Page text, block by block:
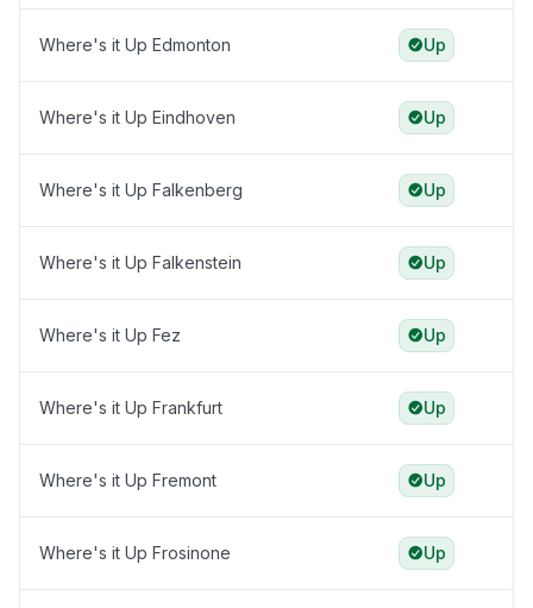
Where's it Up Edmonton Up
Where's it Up Eindhoven Up
Where's it Up Falkenberg Up
Where's it Up Falkenstein Up
Where's it Up Fez Up
Where's it Up Frankfurt Up
Where's it Up Fremont Up
Where's it Up Frosinone Up